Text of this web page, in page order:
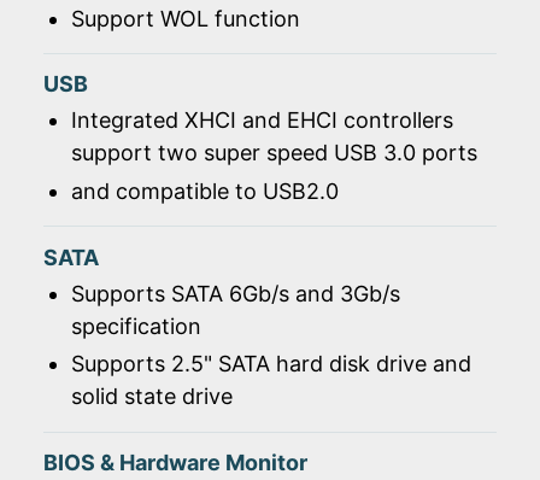
Support WOL function
USB
Integrated XHCI and EHCI controllers
support two super speed USB 3.0 ports
and compatible to USB2.0
SATA
Supports SATA 6Gb/s and 3Gb/s
specification
Supports 2.5" SATA hard disk drive and
solid state drive
BIOS & Hardware Monitor